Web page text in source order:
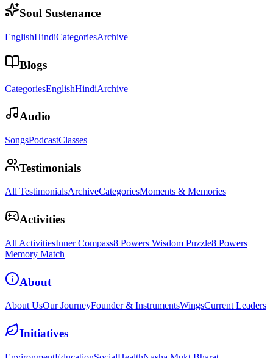
Soul Sustenance
EnglishHindiCategoriesArchive
Blogs
CategoriesEnglishHindiArchive
Audio
SongsPodcastClasses
Testimonials
All TestimonialsArchiveCategoriesMoments & Memories
Activities
All ActivitiesInner Compass8 Powers Wisdom Puzzle8 Powers
Memory Match
About
About UsOur JourneyFounder & InstrumentsWingsCurrent Leaders
Initiatives